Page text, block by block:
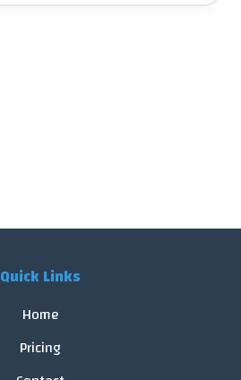
Quick Links
Home
Pricing